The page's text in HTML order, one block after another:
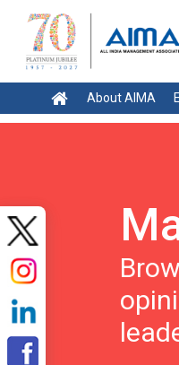
About AIMA